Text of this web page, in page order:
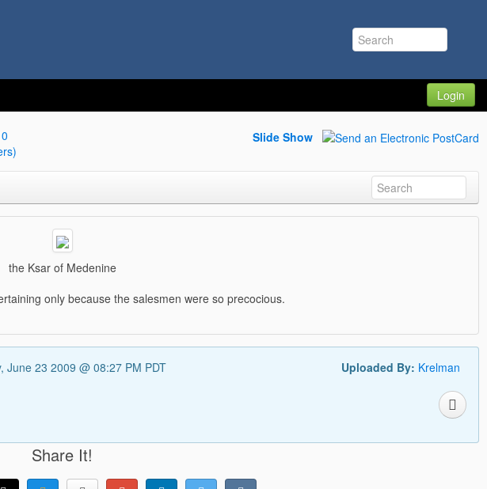
Login
Slide Show
the Ksar of Medenine
only because the salesmen were so precocious.
June 23 2009 @ 08:27 PM PDT Uploaded By: Krelman
Share It!